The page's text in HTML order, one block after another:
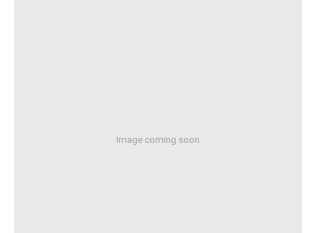
Image coming soon